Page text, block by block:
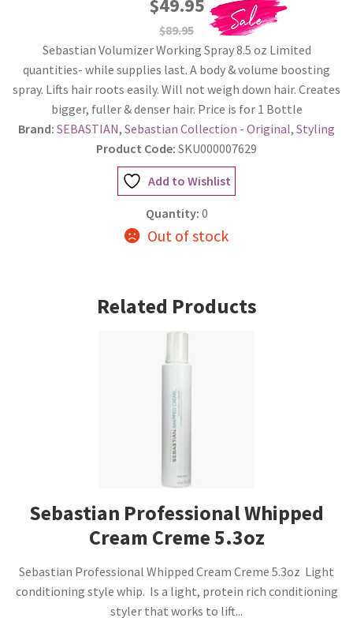
$49.95
$89.95
Sebastian Volumizer Working Spray 8.5 oz Limited
quantities- while supplies last. A body & volume boosting
spray. Lifts hair roots easily. Will not weigh down hair. Creates
bigger, fuller & denser hair. Price is for 1 Bottle
Brand: SEBASTIAN, Sebastian Collection - Original, Styling
Product Code: SKU000007629
Add to Wishlist
Quantity: 0
Out of stock
Related Products
Sebastian Professional Whipped
Cream Creme 5.3oz
Sebastian Professional Whipped Cream Creme 5.3oz Light
conditioning style whip. Is a light, protein rich conditioning
styler that works to lift...